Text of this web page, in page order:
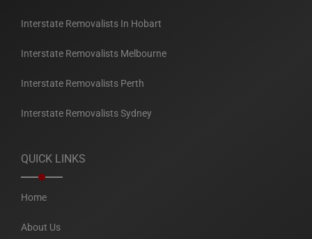
Interstate Removalists In Hobart
Interstate Removalists Melbourne
Interstate Removalists Perth
Interstate Removalists Sydney
QUICK LINKS
Home
About Us